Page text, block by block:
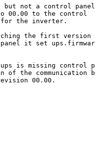
but not a control panel
00.00 to the control
for the inverter.
the first
it set
is missing control
of the communication
00.00.